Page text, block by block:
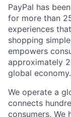
PayPal has
for more than
experiences
shopping
empowers
approximately
global economy.
We operate a
connects
consumers. We